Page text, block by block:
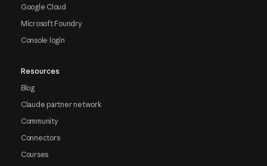
Google Cloud
Microsoft Foundry
Console login
Resources
Blog
Claude partner network
Community
Connectors
Courses